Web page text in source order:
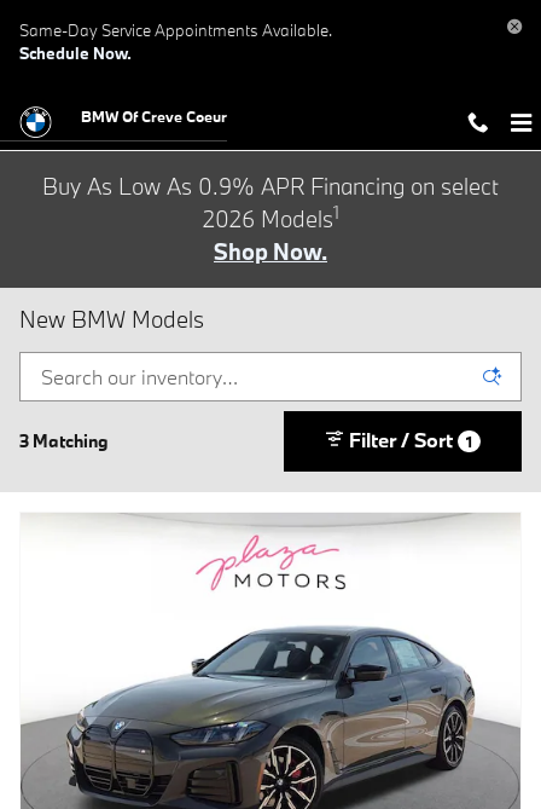
Same-Day Service Appointments Available.
Schedule Now.
BMW Of Creve Coeur
Buy As Low As 0.9% APR Financing on select
2026 Models1
Shop Now.
New BMW Models
3 Matching Filter / Sort 1